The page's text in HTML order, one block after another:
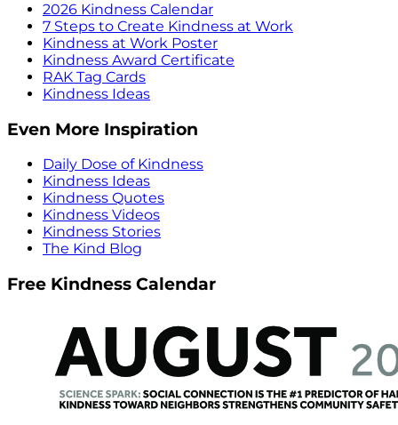
2026 Kindness Calendar
7 Steps to Create Kindness at Work
Kindness at Work Poster
Kindness Award Certificate
RAK Tag Cards
Kindness Ideas
Even More Inspiration
Daily Dose of Kindness
Kindness Ideas
Kindness Quotes
Kindness Videos
Kindness Stories
The Kind Blog
Free Kindness Calendar